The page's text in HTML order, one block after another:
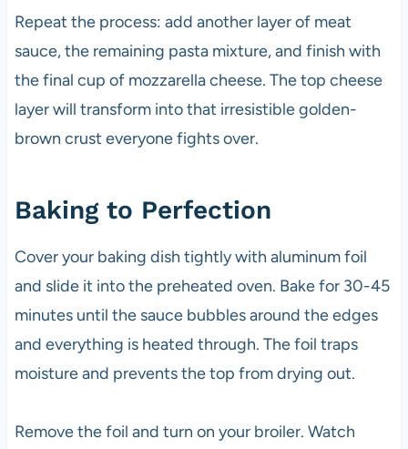
Repeat the process: add another layer of meat
sauce, the remaining pasta mixture, and finish with
the final cup of mozzarella cheese. The top cheese
layer will transform into that irresistible golden-
brown crust everyone fights over.
Baking to Perfection
Cover your baking dish tightly with aluminum foil
and slide it into the preheated oven. Bake for 30-45
minutes until the sauce bubbles around the edges
and everything is heated through. The foil traps
moisture and prevents the top from drying out.
Remove the foil and turn on your broiler. Watch